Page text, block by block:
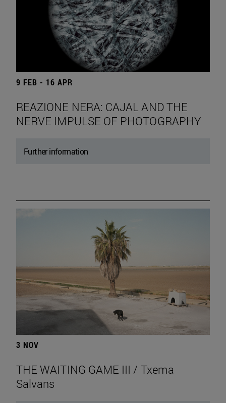
9 FEB - 16 APR
REAZIONE NERA: CAJAL AND THE
NERVE IMPULSE OF PHOTOGRAPHY
Further information
3 NOV
THE WAITING GAME III / Txema
Salvans